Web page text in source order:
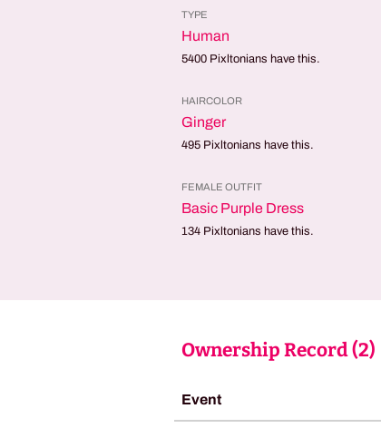
TYPE
Human
5400 Pixltonians have this.
HAIRCOLOR
Ginger
495 Pixltonians have this.
FEMALE OUTFIT
Basic Purple Dress
134 Pixltonians have this.
Ownership Record (2)
Event